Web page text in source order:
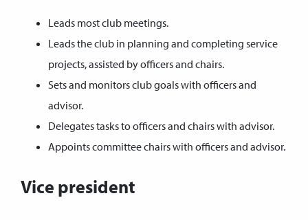
Leads most club meetings.
Leads the club in planning and completing service
projects, assisted by officers and chairs.
Sets and monitors club goals with officers and
advisor.
Delegates tasks to officers and chairs with advisor.
Appoints committee chairs with officers and advisor.
Vice president